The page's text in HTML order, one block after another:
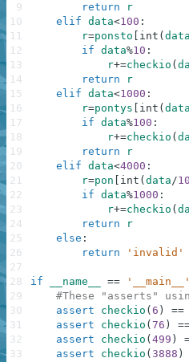
return
r
elif data<100 :
r=ponsto int ( data
if data%10 :
r+=checkio (
return
r
elif data<1000 :
r=pontys int ( data
if data%100 :
r+=checkio (
return
r
elif data<4000 :
r=pon int ( data/
if data%1000 :
r+=checkio (
return
r
else :
return
'invalid'
if __name__ == '__main__'
#These "asserts"
assert
checkio ( 6 ) ==
assert
checkio ( 76 )
assert
checkio ( 499 )
assert
checkio ( 3888 )
9
10
11
12
13
14
15
16
17
18
19
20
21
22
23
24
25
26
27
28
29
30
31
32
33